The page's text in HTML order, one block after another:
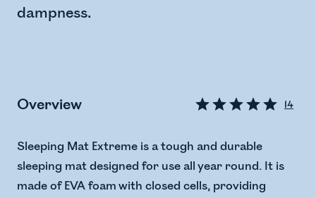
dampness.
Overview 14
Sleeping Mat Extreme is a tough and durable
sleeping mat designed for use all year round. It is
made of EVA foam with closed cells, providing